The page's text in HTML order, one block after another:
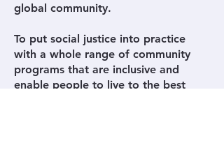
global community.
To put social justice into practice
with a whole range of community
programs that are inclusive and
enable people to live to the best